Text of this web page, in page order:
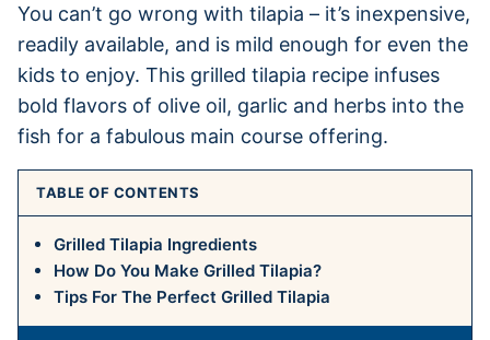
You can’t go wrong with tilapia – it’s inexpensive,
readily available, and is mild enough for even the
kids to enjoy. This grilled tilapia recipe infuses
bold flavors of olive oil, garlic and herbs into the
fish for a fabulous main course offering.
TABLE OF CONTENTS
Grilled Tilapia Ingredients
How Do You Make Grilled Tilapia?
Tips For The Perfect Grilled Tilapia